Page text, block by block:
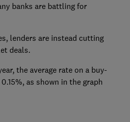
banks are battling for
lenders are instead cutting
deals.
the average rate on a buy-
as shown in the graph